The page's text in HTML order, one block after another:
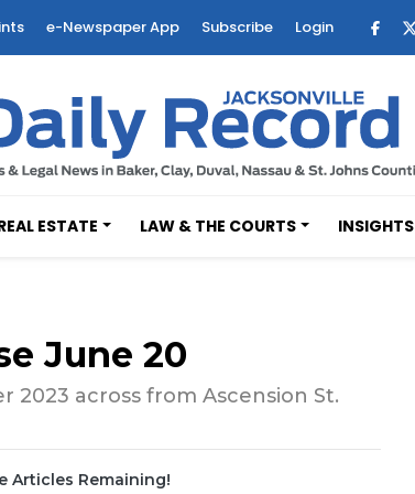
e-Newspaper App Subscribe Login
ESTATE LAW & THE COURTS INSIGHTS
June 20
across from Ascension St.
Articles Remaining!